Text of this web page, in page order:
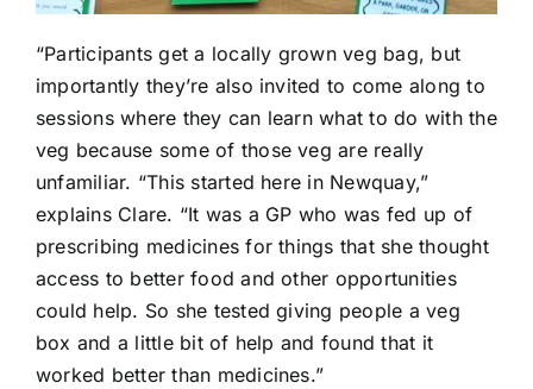
“Participants get a locally grown veg bag, but
importantly they’re also invited to come along to
sessions where they can learn what to do with the
veg because some of those veg are really
unfamiliar. “This started here in Newquay,”
explains Clare. “It was a GP who was fed up of
prescribing medicines for things that she thought
access to better food and other opportunities
could help. So she tested giving people a veg
box and a little bit of help and found that it
worked better than medicines.”